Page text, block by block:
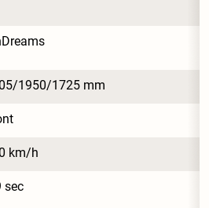
1950/1725 mm
km/h
sec